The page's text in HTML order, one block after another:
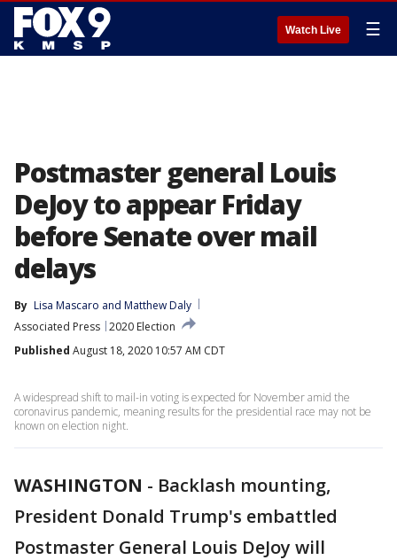
Watch Live ☰
Postmaster general Louis
DeJoy to appear Friday
before Senate over mail
delays
By Lisa Mascaro and Matthew Daly
Associated Press 2020 Election
Published August 18, 2020 10:57 AM CDT
A widespread shift to mail-in voting is expected for November amid the
coronavirus pandemic, meaning results for the presidential race may not be
known on election night.
WASHINGTON - Backlash mounting,
President Donald Trump's embattled
Postmaster General Louis DeJoy will